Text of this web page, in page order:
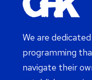
We are
programming
navigate their